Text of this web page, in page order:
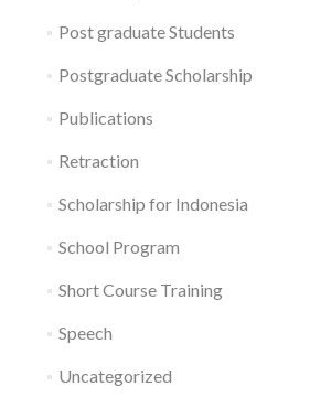
Post graduate Students
Postgraduate Scholarship
Publications
Retraction
Scholarship for Indonesia
School Program
Short Course Training
Speech
Uncategorized